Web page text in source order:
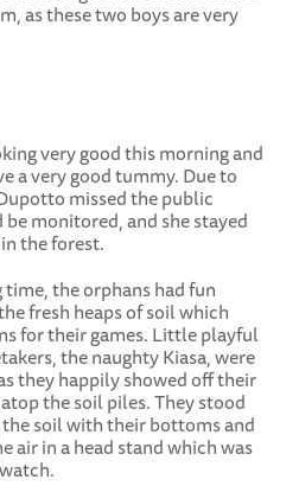
as these two boys are very
very good this morning and
a very good tummy. Due to
missed the public
monitored, and she stayed
the forest.
the orphans had fun
fresh heaps of soil which
for their games. Little playful
the naughty Kiasa, were
they happily showed off their
the soil piles. They stood
soil with their bottoms and
air in a head stand which was